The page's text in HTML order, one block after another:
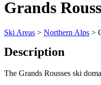
Grands
Ski Areas > Northern Alps >
Description
The Grands Rousses ski